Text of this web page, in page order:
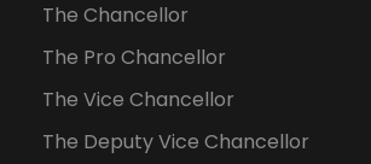
The Chancellor
The Pro Chancellor
The Vice Chancellor
The Deputy Vice Chancellor